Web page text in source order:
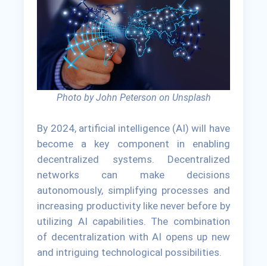
Photo by John Peterson on Unsplash
By 2024, artificial intelligence (AI) will have
become a key component in enabling
decentralized systems. Decentralized
networks can make decisions
autonomously, simplifying processes and
increasing productivity like never before by
utilizing AI capabilities. The combination
of decentralization with AI opens up new
and intriguing technological possibilities.